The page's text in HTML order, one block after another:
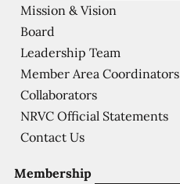
Membership
Mission & Vision
Board
Leadership Team
Member Area Coordinators
Collaborators
NRVC Official Statements
Contact Us